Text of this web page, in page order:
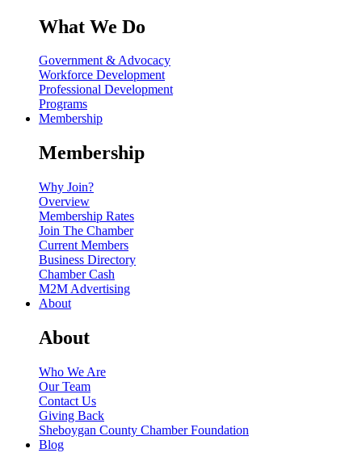
What We Do
Government & Advocacy
Workforce Development
Professional Development
Programs
Membership
Membership
Why Join?
Overview
Membership Rates
Join The Chamber
Current Members
Business Directory
Chamber Cash
M2M Advertising
About
About
Who We Are
Our Team
Contact Us
Giving Back
Sheboygan County Chamber Foundation
Blog